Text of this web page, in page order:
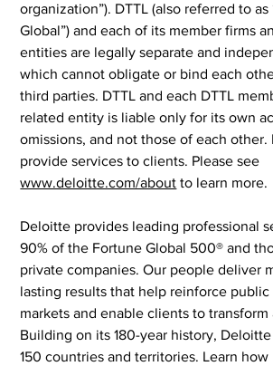
organization”). DTTL (also referred to
Global”) and each of its member firms
entities are legally separate and
which cannot obligate or bind each
third parties. DTTL and each DTTL
related entity is liable only for its own
omissions, and not those of each other.
provide services to clients. Please see
www.deloitte.com/about to learn more.
Deloitte provides leading professional
90% of the Fortune Global 500® and
private companies. Our people deliver
lasting results that help reinforce public
markets and enable clients to transform
Building on its 180-year history,
150 countries and territories. Learn how